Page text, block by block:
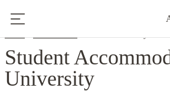
Student
University